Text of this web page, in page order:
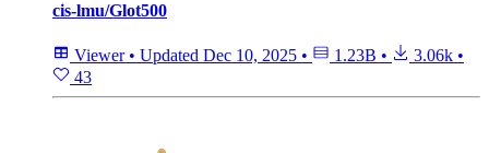
cis-lmu/Glot500
Viewer • Updated Dec 10, 2025 • 1.23B • 3.06k •
43